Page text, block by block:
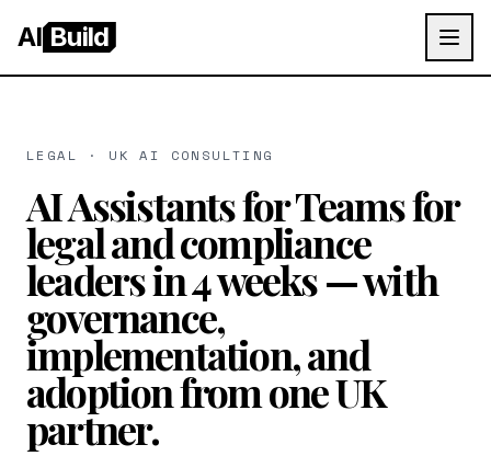
AI Build
LEGAL · UK AI CONSULTING
AI Assistants for Teams for
legal and compliance
leaders in 4 weeks — with
governance,
implementation, and
adoption from one UK
partner.